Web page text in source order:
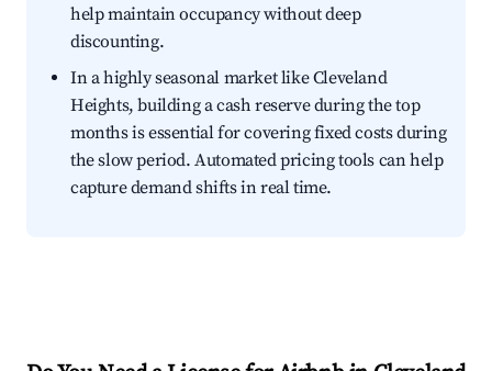
help maintain occupancy without deep
discounting.
In a highly seasonal market like Cleveland
Heights, building a cash reserve during the top
months is essential for covering fixed costs during
the slow period. Automated pricing tools can help
capture demand shifts in real time.